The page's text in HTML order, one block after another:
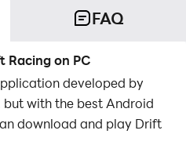
FAQ
Racing on PC
developed by
with the best Android
download and play Drift